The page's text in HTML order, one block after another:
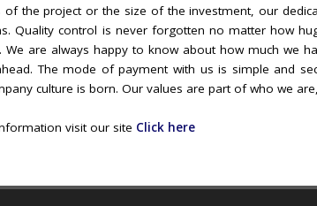
of the project or the size of the investment, our
Quality control is never forgotten no matter how
We are always happy to know about how much we
The mode of payment with us is simple and
culture is born. Our values are part of who we
visit our site Click here